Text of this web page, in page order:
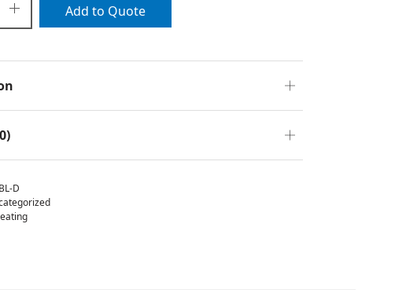
Add to Quote
D